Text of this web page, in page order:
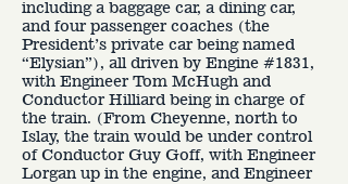
including a baggage car, a dining car,
and four passenger coaches (the
President’s private car being named
“Elysian”), all driven by Engine #1831,
with Engineer Tom McHugh and
Conductor Hilliard being in charge of
the train. (From Cheyenne, north to
Islay, the train would be under control
of Conductor Guy Goff, with Engineer
Lorgan up in the engine, and Engineer